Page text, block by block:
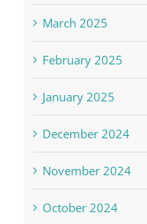
March 2025
February 2025
January 2025
December 2024
November 2024
October 2024